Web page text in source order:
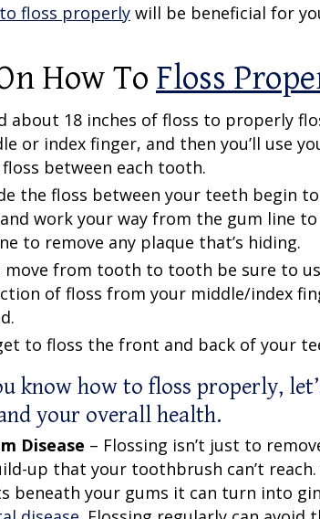
floss properly will be beneficial for
How To Floss
about 18 inches of floss to properly
or index finger, and then you’ll use
between each tooth.
the floss between your teeth begin
work your way from the gum line
to remove any plaque that’s hiding.
move from tooth to tooth be sure to
of floss from your middle/index
to floss the front and back of your
know how to floss properly,
your overall health.
Disease – Flossing isn’t just to
up that your toothbrush can’t
beneath your gums it can turn into